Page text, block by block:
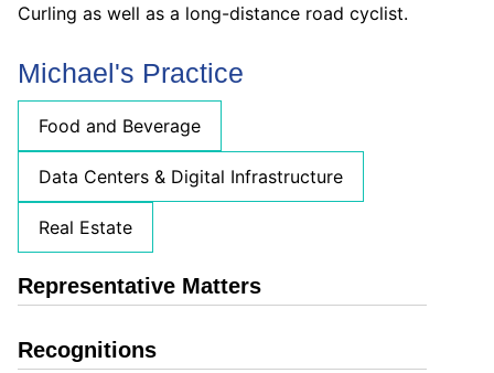
Curling as well as a long-distance road cyclist.
Michael's Practice
Food and Beverage
Data Centers & Digital Infrastructure
Real Estate
Representative Matters
Recognitions